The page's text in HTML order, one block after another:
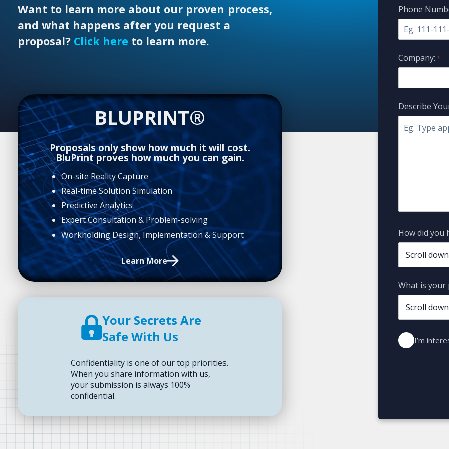
Want to learn more about our proven process,
and what happens after you request a
proposal? Click here to learn more.
BLUPRINT®
Proposals only show how much it will cost.
BluPrint proves how much you can gain.
On-site Reality Capture
Real-time Solution Simulation
Predictive Analytics
Expert Consultation & Problem-solving
Workholding Design, Implementation & Support
Learn More
Your Secrets Are
Safe With Us
Confidentiality is one of our top priorities.
When you share information with us,
your submission is always 100%
confidential.
Phone
Company: *
Describe
How did you
What is your
I’m